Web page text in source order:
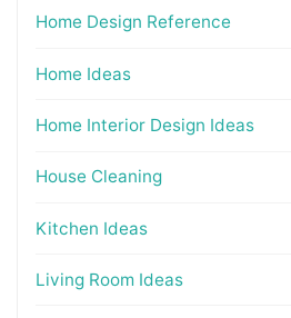
Home Design Reference
Home Ideas
Home Interior Design Ideas
House Cleaning
Kitchen Ideas
Living Room Ideas